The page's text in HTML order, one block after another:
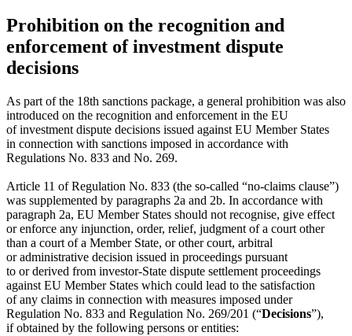
Prohibition on the recognition and
enforcement of investment dispute
decisions
As part of the 18th sanctions package, a general prohibition was also
introduced on the recognition and enforcement in the EU
of investment dispute decisions issued against EU Member States
in connection with sanctions imposed in accordance with
Regulations No. 833 and No. 269.
Article 11 of Regulation No. 833 (the so-called “no-claims clause”)
was supplemented by paragraphs 2a and 2b. In accordance with
paragraph 2a, EU Member States should not recognise, give effect
or enforce any injunction, order, relief, judgment of a court other
than a court of a Member State, or other court, arbitral
or administrative decision issued in proceedings pursuant
to or derived from investor-State dispute settlement proceedings
against EU Member States which could lead to the satisfaction
of any claims in connection with measures imposed under
Regulation No. 833 and Regulation No. 269/201 (“Decisions”),
if obtained by the following persons or entities: